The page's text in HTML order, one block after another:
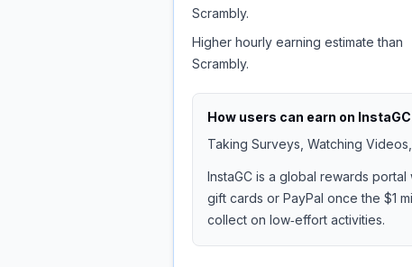
Scrambly.
Higher hourly earning estimate than
Scrambly.
How users can earn on InstaGC
Taking Surveys, Watching
InstaGC is a global rewards
gift cards or PayPal once the $1
collect on low‑effort activities.